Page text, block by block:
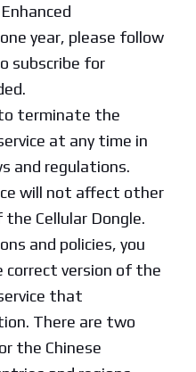
year, please follow
subscribe for
terminate the
at any time in
and regulations.
will not affect other
Cellular Dongle.
and policies, you
correct version of the
that
There are two
the Chinese